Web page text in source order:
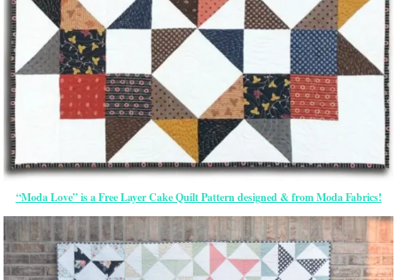
“Moda Love” is a Free Layer Cake Quilt Pattern designed & from Moda Fabrics!